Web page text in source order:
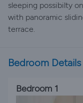
sleeping possibilty
with panoramic
terrace.
Bedroom Details
Bedroom 1